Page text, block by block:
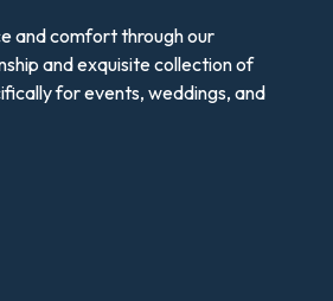
and comfort through our
and exquisite collection of
for events, weddings, and